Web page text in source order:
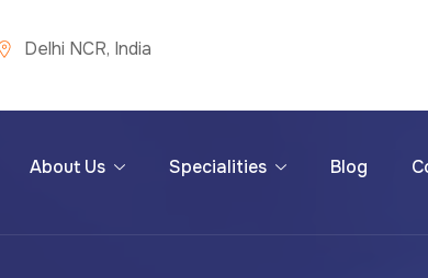
Delhi NCR, India
About Us Specialities Blog